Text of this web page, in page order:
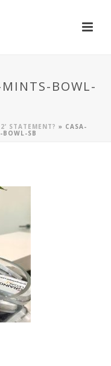
BOWL-
STATEMENT? » CASA-
BOWL-SB